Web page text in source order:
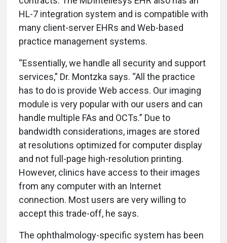
HL-7 integration system and is compatible with
many client-server EHRs and Web-based
practice management systems.
“Essentially, we handle all security and support
services,” Dr. Montzka says. “All the practice
has to do is provide Web access. Our imaging
module is very popular with our users and can
handle multiple FAs and OCTs.” Due to
bandwidth considerations, images are stored
at resolutions optimized for computer display
and not full-page high-resolution printing.
However, clinics have access to their images
from any computer with an Internet
connection. Most users are very willing to
accept this trade-off, he says.
The ophthalmology-specific system has been